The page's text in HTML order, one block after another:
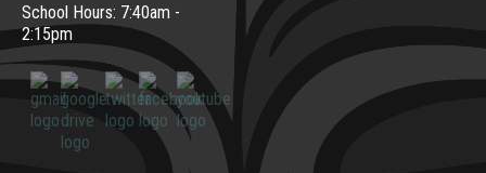
School Hours: 7:40am -
2:15pm